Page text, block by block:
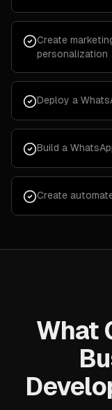
Create
personalization
Deploy a
Build a
Create
What